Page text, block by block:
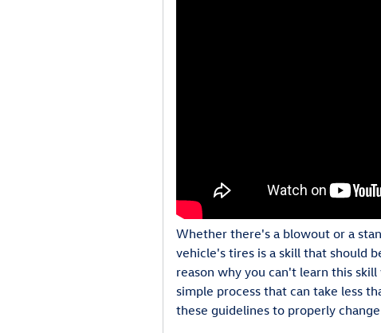
Whether there's a blowout or a
vehicle's tires is a skill that should
reason why you can't learn this
simple process that can take less
these guidelines to properly